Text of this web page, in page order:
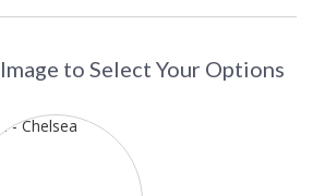
: Contact us for availability
Series Wall
Ritz Collection
to Select Your Options